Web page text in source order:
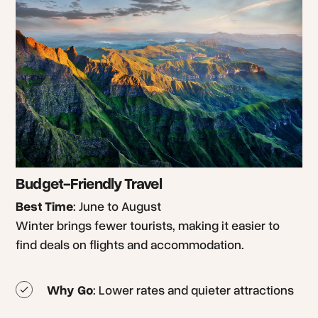
Budget-Friendly Travel
Best Time: June to August
Winter brings fewer tourists, making it easier to
find deals on flights and accommodation.
Why Go: Lower rates and quieter attractions